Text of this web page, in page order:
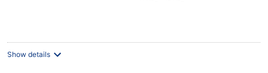
night
Show details